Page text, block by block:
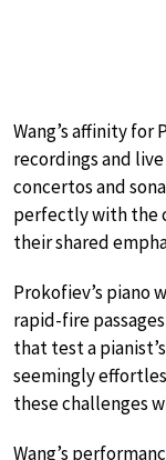
Wang’s affinity for
recordings and
concertos and
perfectly with the
their shared
Prokofiev’s
rapid-fire
that test a
seemingly
these challenges
Wang’s